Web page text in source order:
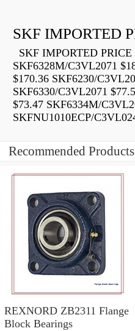
SKF IMPORTED
SKF IMPORTED
SKF6328M/C3VL2071
$170.36 SKF6230/
SKF6330/C3VL2071
$73.47 SKF6334M/
SKFNU1010ECP/
Recommended Products
REXNORD ZB2311 Flange
Block Bearings